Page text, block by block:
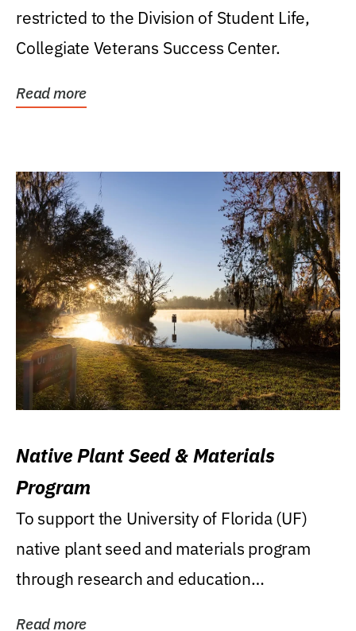
restricted to the Division of Student Life,
Collegiate Veterans Success Center.
Read more
Native Plant Seed & Materials
Program
To support the University of Florida (UF)
native plant seed and materials program
through research and education
Read more